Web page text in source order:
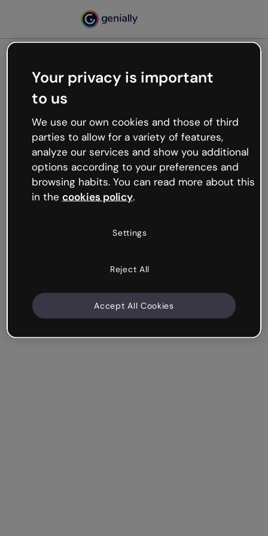
Oops, something’s not
working
We’re not sure what happened but the internet is
like that and unexpected hiccups occur.
Try refreshing the page or go back to Genially and
try your luck later.
Your privacy is important
to us
We use our own cookies and those of third
parties to allow for a variety of features,
analyze our services and show you additional
options according to your preferences and
browsing habits. You can read more about this
in the cookies policy.
Settings
Reject All
Accept All Cookies